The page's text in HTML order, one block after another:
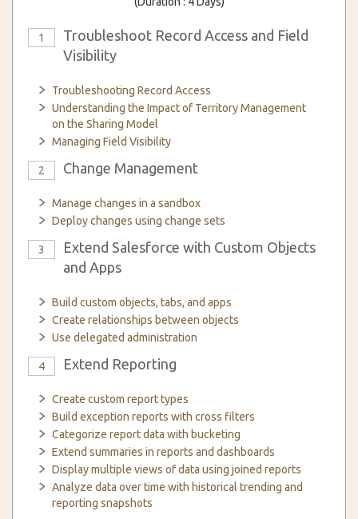
1
Troubleshoot Record Access and Field
Visibility
Troubleshooting Record Access
Understanding the Impact of Territory Management
on the Sharing Model
Managing Field Visibility
2 Change Management
Manage changes in a sandbox
Deploy changes using change sets
3
Extend Salesforce with Custom Objects
and Apps
Build custom objects, tabs, and apps
Create relationships between objects
Use delegated administration
4 Extend Reporting
Create custom report types
Build exception reports with cross filters
Categorize report data with bucketing
Extend summaries in reports and dashboards
Display multiple views of data using joined reports
Analyze data over time with historical trending and
reporting snapshots